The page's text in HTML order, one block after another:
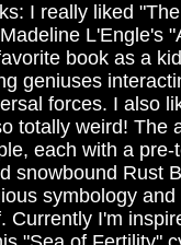
I really liked
Madeline L'Engle's
book as a
geniuses
forces. I also
totally weird! The
each with a
snowbound Rust
symbology
Currently I'm